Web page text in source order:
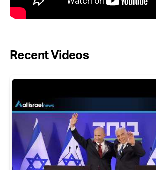
Recent Videos